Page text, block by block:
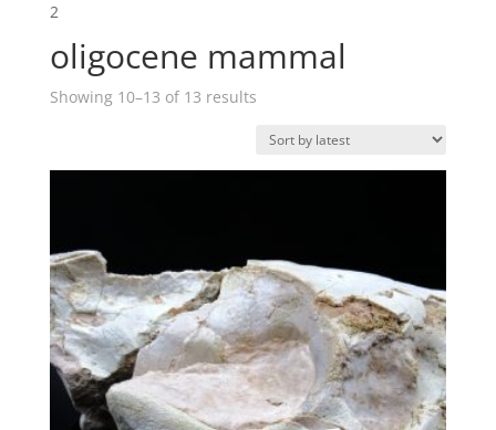
2
oligocene mammal
Showing 10–13 of 13 resultsSorted
latest